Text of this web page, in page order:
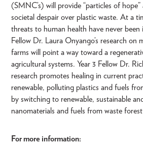
(SMNC’s) will provide “particles of
societal despair over plastic waste. At a
threats to human health have never been
Fellow Dr. Laura Onyango’s research on
farms will point a way toward a
agricultural systems. Year 3 Fellow Dr.
research promotes healing in current
renewable, polluting plastics and fuels
by switching to renewable, sustainable
nanomaterials and fuels from waste
For more information: